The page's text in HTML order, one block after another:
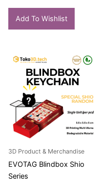
Add To Wishlist
3D Product & Merchandise
EVOTAG Blindbox Shio
Series
The